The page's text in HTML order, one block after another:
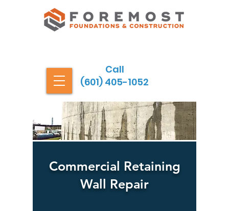
Call
(601) 405-1052
Commercial Retaining
Wall Repair